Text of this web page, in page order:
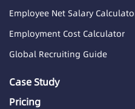
Employee Net Salary
Employment Cost Calculator
Global Recruiting Guide
Case Study
Pricing